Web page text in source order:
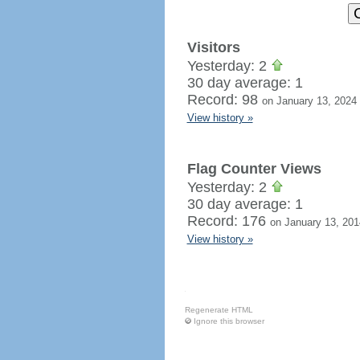
Visitors
Yesterday: 2
30 day average: 1
Record: 98 on January 13, 2024
View history »
Flag Counter Views
Yesterday: 2
30 day average: 1
Record: 176 on January 13,
View history »
Regenerate HTML
Ignore this browser